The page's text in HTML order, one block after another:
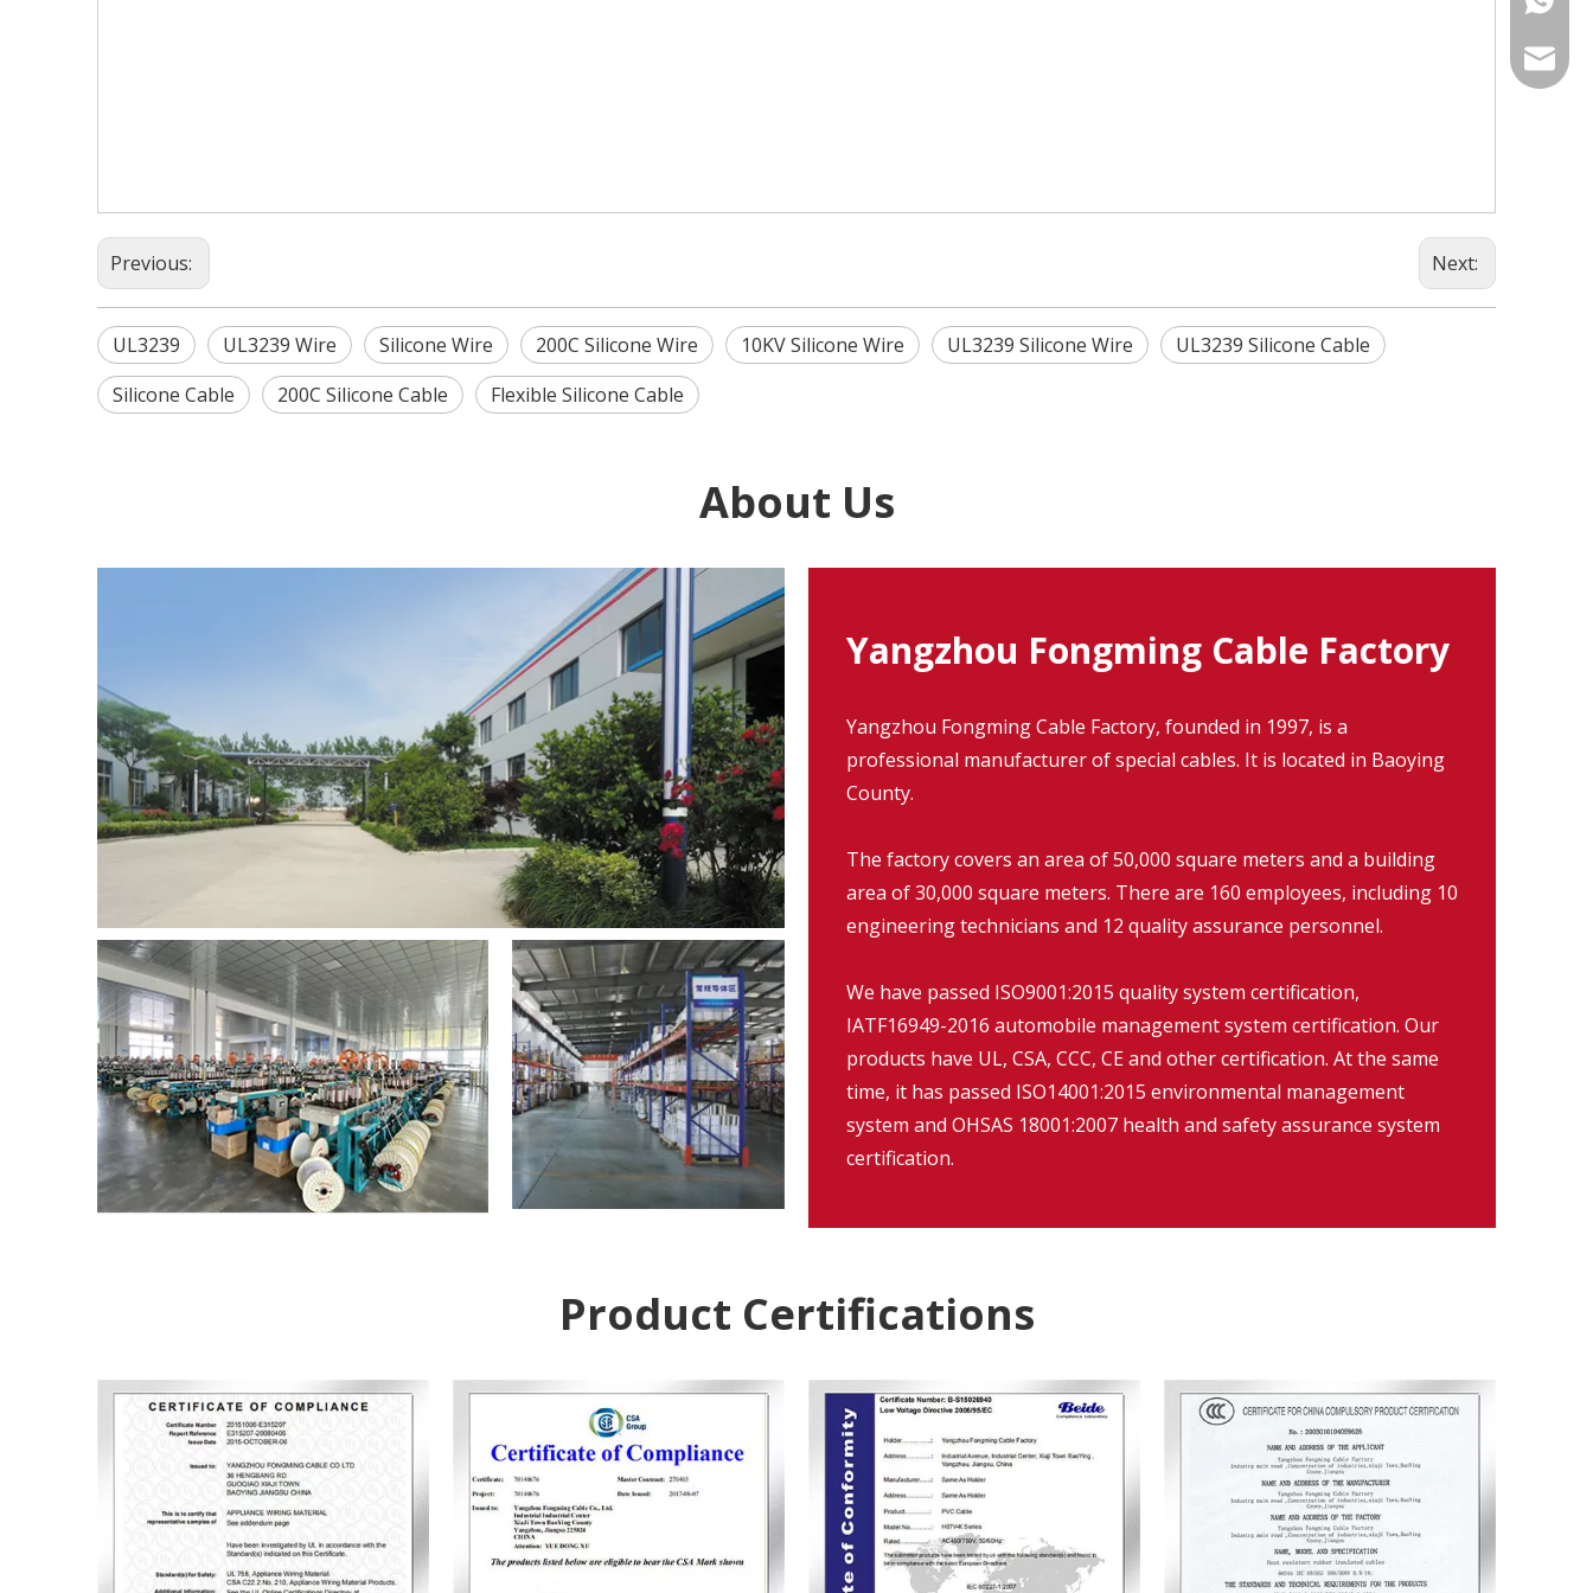
Previous: Next:
UL3239 UL3239 Wire Silicone Wire 200C Silicone Wire 10KV Silicone Wire UL3239 Silicone Wire
UL3239 Silicone Cable
Silicone Cable
200C Silicone Cable Flexible Silicone Cable
About Us
Yangzhou Fongming Cable Factory
Yangzhou Fongming Cable Factory, founded in 1997, is a
professional manufacturer of special cables. It is located in Baoying
County.
The factory covers an area of 50,000 square meters and a building
area of 30,000 square meters. There are 160 employees, including 10
engineering technicians and 12 quality assurance personnel.
We have passed ISO9001:2015 quality system certification,
IATF16949-2016 automobile management system certification. Our
products have UL, CSA, CCC, CE and other certification. At the same
time, it has passed ISO14001:2015 environmental management
system and OHSAS 18001:2007 health and safety assurance system
certification.
Product Certifications